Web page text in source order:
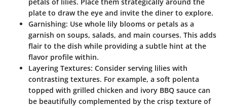
plate to draw the eye and invite the diner to explore.
Garnishing: Use whole lily blooms or petals as a
garnish on soups, salads, and main courses. This adds
flair to the dish while providing a subtle hint at the
flavor profile within.
Layering Textures: Consider serving lilies with
contrasting textures. For example, a soft polenta
topped with grilled chicken and ivory BBQ sauce can
be beautifully complemented by the crisp texture of